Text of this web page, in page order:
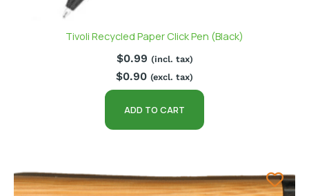
Tivoli Recycled Paper Click Pen (Black)
$0.99 (incl. tax)
$0.90 (excl. tax)
ADD TO CART